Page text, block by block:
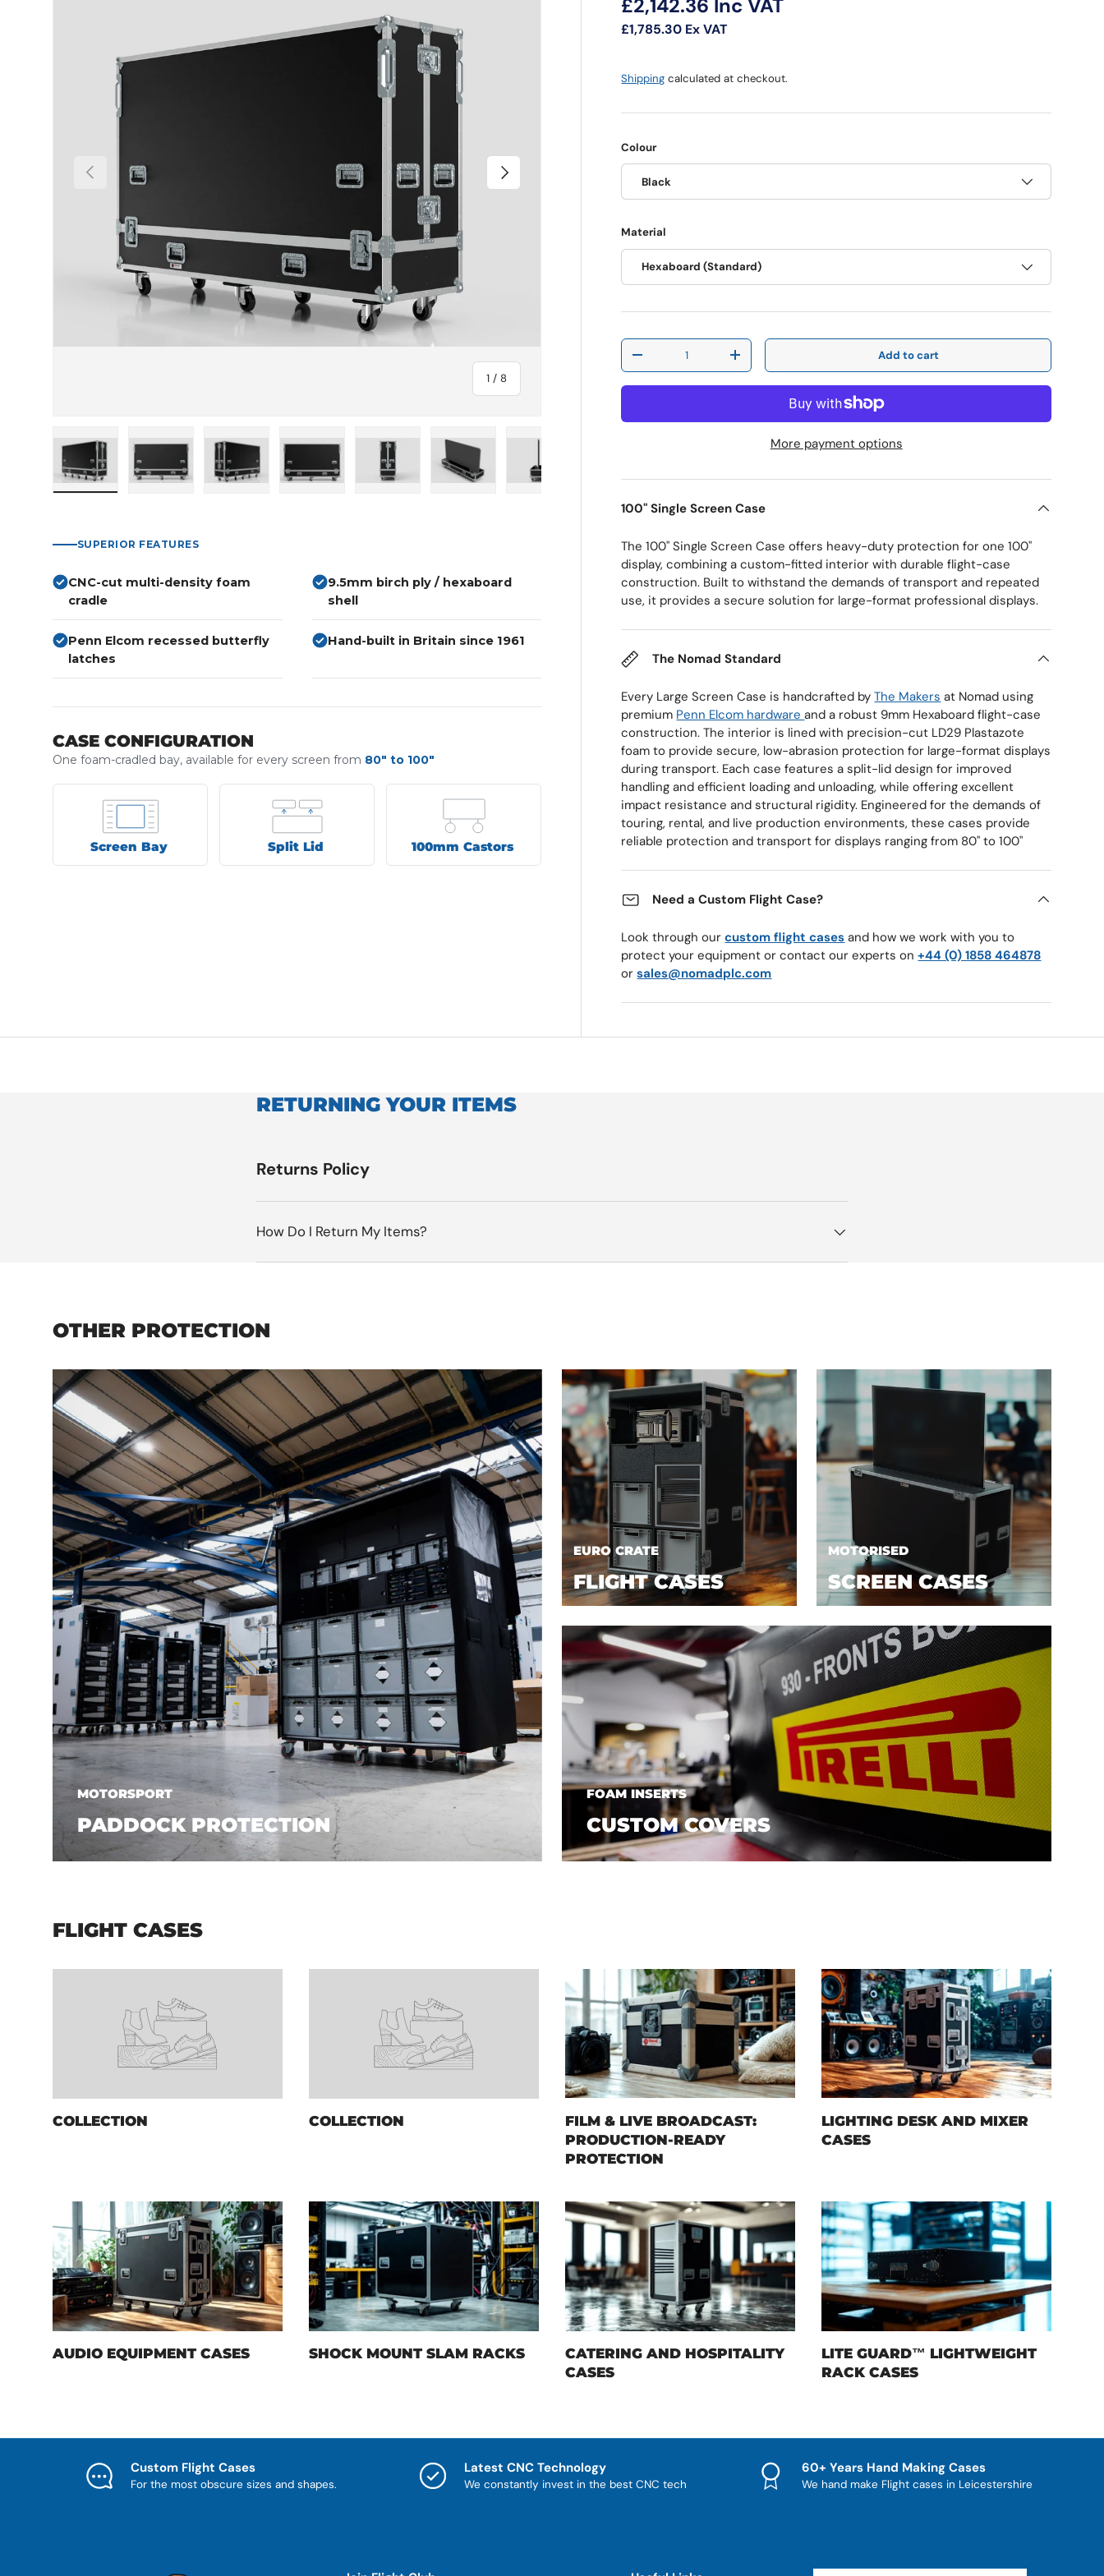
Previous
1 /of
8
Next
Load image 6 in gallery viewLoad image 7 in gallery view
Load image 8 in gallery view
£2,142.36 Inc VAT
£1,785.30 Ex VAT
Shipping calculated at checkout.
Colour
Black
Material
Hexaboard (Standard)
Qty
Decrease quantityIncrease quantity Add to cart
More payment options
100" Single Screen Case
The 100" Single Screen Case offers heavy-duty protection for one 100"
display, combining a custom-fitted interior with durable flight-case
construction. Built to withstand the demands of transport and repeated
use, it provides a secure solution for large-format professional displays.
The Nomad Standard
Every Large Screen Case is handcrafted byThe Makers at Nomad using
premium Penn Elcom hardwareand a robust 9mm Hexaboard flight-case
construction. The interior is lined with precision-cut LD29 Plastazote
foam to provide secure, low-abrasion protection for large-format displays
during transport. Each case features a split-lid design for improved
handling and efficient loading and unloading, while offering excellent
impact resistance and structural rigidity. Engineered for the demands of
touring, rental, and live production environments, these cases provide
reliable protection and transport for displays ranging from 80" to 100"
Need a Custom Flight Case?
Look through ourcustom flight cases and how we work with you to
protect your equipment or contact our experts on+44 (0) 1858 464878
orsales@nomadplc.com
SUPERIOR FEATURES
CNC-cut multi-density foam
cradle
9.5mm birch ply / hexaboard
shell
Penn Elcom recessed butterfly
latches
Hand-built in Britain since 1961
CASE CONFIGURATION
One foam-cradled bay, available for every screen from 80" to 100"
Screen Bay Split Lid 100mm Castors
RETURNING YOUR ITEMS
Returns Policy
How Do I Return My Items?
OTHER PROTECTION
MOTORSPORT
PADDOCK PROTECTION
EURO CRATE
FLIGHT CASES
MOTORISED
SCREEN CASES
FOAM INSERTS
CUSTOM COVERS
FLIGHT CASES
COLLECTION COLLECTION
FILM & LIVE BROADCAST:
PRODUCTION-READY
PROTECTION
LIGHTING DESK AND MIXER
CASES
AUDIO EQUIPMENT CASES SHOCK MOUNT SLAM RACKS
CATERING AND HOSPITALITY
CASES
LITE GUARD™ LIGHTWEIGHT
RACK CASES
Custom Flight Cases
For the most obscure sizes and shapes.
Latest CNC Technology
We constantly invest in the best CNC tech
60+ Years Hand Making Cases
We hand make Flight cases in Leicestershire